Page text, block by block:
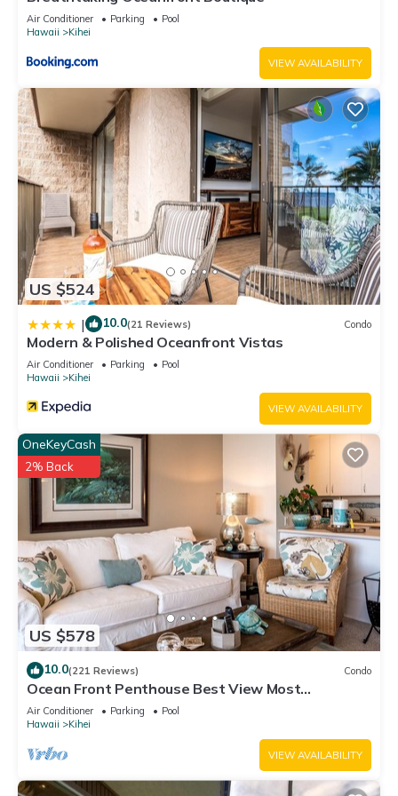
Air Conditioner Parking
Pool
Hawaii
Kihei
VIEW AVAILABILITY
US $524
| 10.0(21 Reviews) Condo
Modern & Polished Oceanfront Vistas
Air Conditioner Parking
Pool
Hawaii
Kihei
VIEW AVAILABILITY
US $578
OneKeyCash
2% Back
10.0(221 Reviews) Condo
Ocean Front Penthouse Best View Most
Amenities Fully Stocked Feels like home
Air Conditioner Parking
Pool
Hawaii
Kihei
VIEW AVAILABILITY